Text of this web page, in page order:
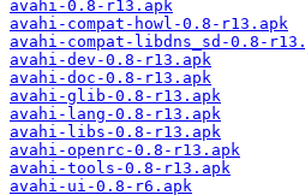
avahi-0.8-r13.apk
avahi-compat-howl-0.8-r13.apk
avahi-compat-libdns_sd-0.8-
avahi-dev-0.8-r13.apk
avahi-doc-0.8-r13.apk
avahi-glib-0.8-r13.apk
avahi-lang-0.8-r13.apk
avahi-libs-0.8-r13.apk
avahi-openrc-0.8-r13.apk
avahi-tools-0.8-r13.apk
avahi-ui-0.8-r6.apk